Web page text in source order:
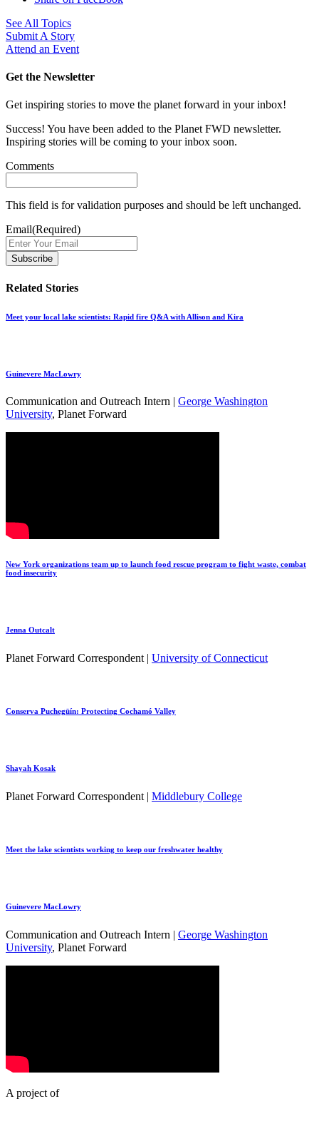
See All Topics
Submit A Story
Attend an Event
Get the Newsletter
Get inspiring stories to move the planet forward in your inbox!
Success! You have been added to the Planet FWD newsletter.
Inspiring stories will be coming to your inbox soon.
Comments
This field is for validation purposes and should be left unchanged.
Email(Required)
Related Stories
Meet your local lake scientists: Rapid fire Q&A with Allison and Kira
Guinevere MacLowry
Communication and Outreach Intern | George Washington
University, Planet Forward
New York organizations team up to launch food rescue program to fight waste, combat
food insecurity
Jenna Outcalt
Planet Forward Correspondent | University of Connecticut
Conserva Puchegüín: Protecting Cochamó Valley
Shayah Kosak
Planet Forward Correspondent | Middlebury College
Meet the lake scientists working to keep our freshwater healthy
Guinevere MacLowry
Communication and Outreach Intern | George Washington
University, Planet Forward
A project of